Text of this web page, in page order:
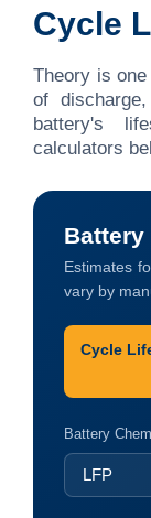
Cycle
Theory is
of
battery's
calculators
Battery
Estimates
vary by
Cycle
Battery